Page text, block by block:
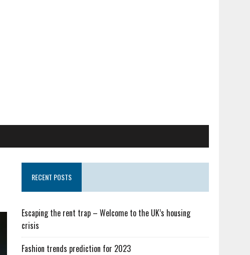
RECENT POSTS
Escaping the rent trap – Welcome to the UK’s housing
crisis
Fashion trends prediction for 2023